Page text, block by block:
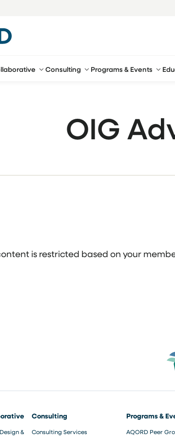
Consulting Programs & Events
OIG
is restricted based on your
&
Consulting
Consulting Services
Programs &
AQORD Peer